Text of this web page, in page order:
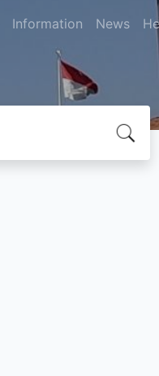
Information News